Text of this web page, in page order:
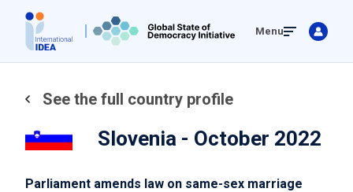
main
Menu
See the full country profile
Slovenia - October 2022
Parliament amends law on same-sex marriage